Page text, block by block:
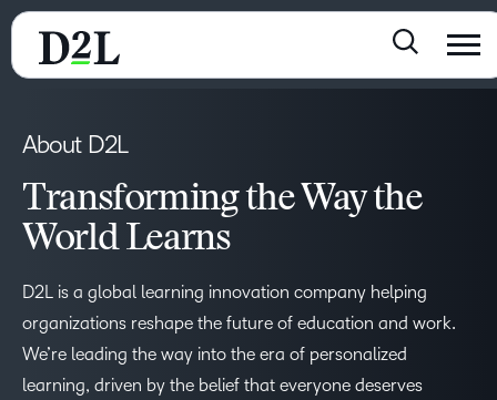
About D2L
Transforming the Way the
World Learns
D2L is a global learning innovation company helping
organizations reshape the future of education and work.
We’re leading the way into the era of personalized
learning, driven by the belief that everyone deserves